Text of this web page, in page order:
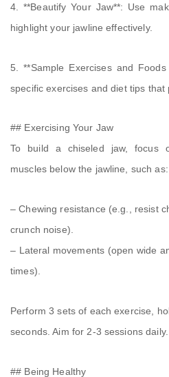
4. **Beautify Your Jaw**: Use
highlight your jawline effectively.
5. **Sample Exercises and
specific exercises and diet tips that
## Exercising Your Jaw
To build a chiseled jaw, focus
muscles below the jawline, such as:
– Chewing resistance (e.g., resist
crunch noise).
– Lateral movements (open wide
times).
Perform 3 sets of each exercise,
seconds. Aim for 2-3 sessions daily.
## Being Healthy